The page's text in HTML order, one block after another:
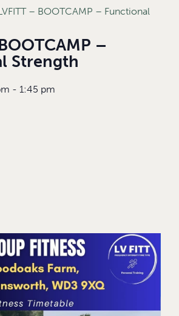
– BOOTCAMP – Functional
–
Strength
- 1:45 pm